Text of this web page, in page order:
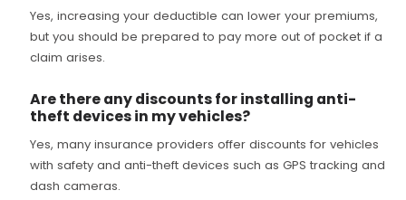
Yes, increasing your deductible can lower your premiums,
but you should be prepared to pay more out of pocket if a
claim arises.
Are there any discounts for installing anti-
theft devices in my vehicles?
Yes, many insurance providers offer discounts for vehicles
with safety and anti-theft devices such as GPS tracking and
dash cameras.